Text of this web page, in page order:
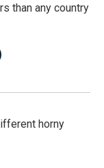
than any country
horny